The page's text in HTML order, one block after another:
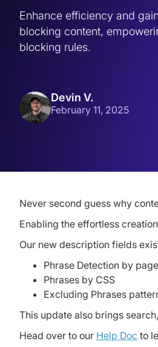
Enhance efficiency and
blocking content,
blocking rules.
Devin V.
February 11, 2025
Never second guess why
Enabling the effortless
Our new description fields
Phrase Detection by page
Phrases by CSS
Excluding Phrases
This update also brings
Head over to our Help Doc to